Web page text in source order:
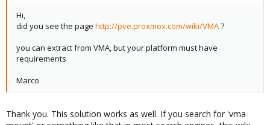
Hi,
did you see the page http://pve.proxmox.com/wiki/VMA?
you can extract from VMA, but your platform must have
requirements
Marco
Thank you. This solution works as well. If you search for 'vma